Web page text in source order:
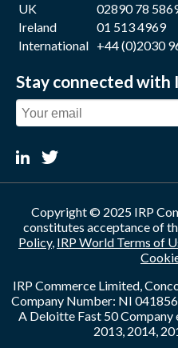
UK
02890 78
Ireland
01 513 4969
International +44 (0)2030
Stay connected with
Copyright © 2025 IRP
constitutes acceptance of
Policy, IRP World Terms of
IRP Commerce Limited,
Company Number: NI
A Deloitte Fast 50 Company
2013, 2014,